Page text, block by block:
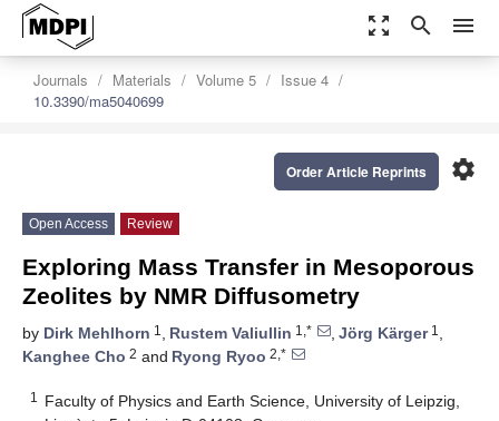
zoom_out_map search menu
Journals Materials Volume 5
Issue 4
10.3390/ma5040699
settings
Order Article Reprints
Open Access Review
Exploring Mass Transfer in Mesoporous
Zeolites by NMR Diffusometry
by Dirk Mehlhorn 1 , Rustem Valiullin 1,* , Jörg Kärger1 ,
Kanghee Cho 2 and Ryong Ryoo 2,*
1
Faculty of Physics and Earth Science, University of Leipzig,